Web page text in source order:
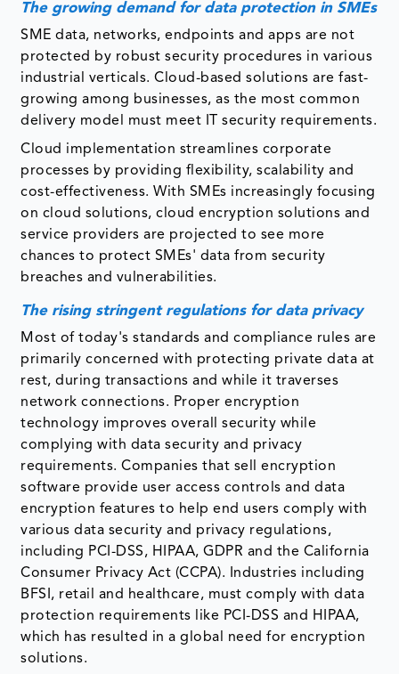
The growing demand for data protection in SMEs
SME data, networks, endpoints and apps are not
protected by robust security procedures in various
industrial verticals. Cloud-based solutions are fast-
growing among businesses, as the most common
delivery model must meet IT security requirements.
Cloud implementation streamlines corporate
processes by providing flexibility, scalability and
cost-effectiveness. With SMEs increasingly focusing
on cloud solutions, cloud encryption solutions and
service providers are projected to see more
chances to protect SMEs' data from security
breaches and vulnerabilities.
The rising stringent regulations for data privacy
Most of today's standards and compliance rules are
primarily concerned with protecting private data at
rest, during transactions and while it traverses
network connections. Proper encryption
technology improves overall security while
complying with data security and privacy
requirements. Companies that sell encryption
software provide user access controls and data
encryption features to help end users comply with
various data security and privacy regulations,
including PCI-DSS, HIPAA, GDPR and the California
Consumer Privacy Act (CCPA). Industries including
BFSI, retail and healthcare, must comply with data
protection requirements like PCI-DSS and HIPAA,
which has resulted in a global need for encryption
solutions.